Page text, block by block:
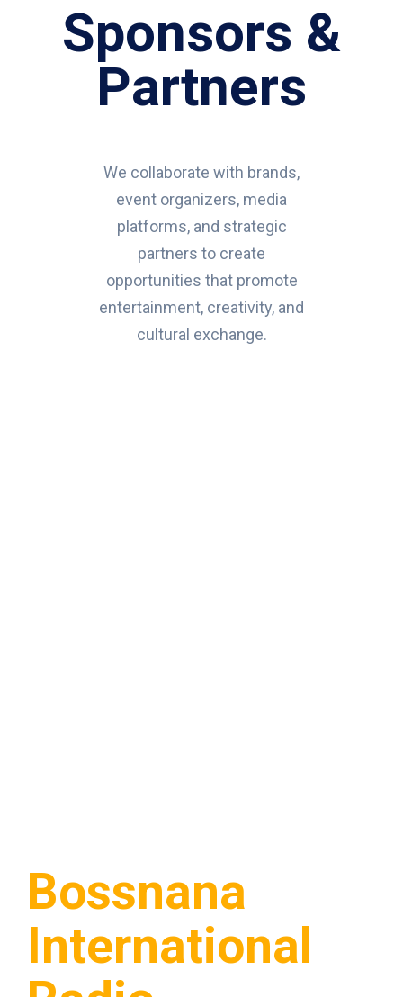
Sponsors &
Partners
We collaborate with brands,
event organizers, media
platforms, and strategic
partners to create
opportunities that promote
entertainment, creativity, and
cultural exchange.
Bossnana
International